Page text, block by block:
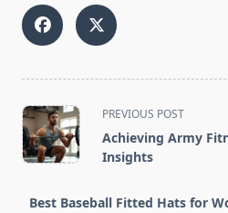
<span
class="nav-
subtitle
reader-
PREVIOUS POST
Achieving Army
Insights
Best Baseball Fitted Hats for